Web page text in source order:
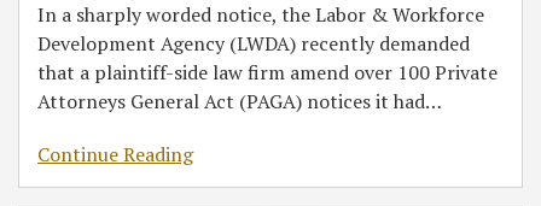
In a sharply worded notice, the Labor & Workforce
Development Agency (LWDA) recently demanded
that a plaintiff-side law firm amend over 100 Private
Attorneys General Act (PAGA) notices it had…
Continue Reading